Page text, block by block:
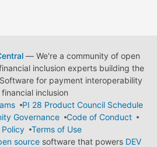
— We're a community of open
inclusion experts building the
for payment interoperability
inclusion
PI 28 Product Council Schedule
Governance
Code of Conduct
Terms of Use
source software that powers DEV